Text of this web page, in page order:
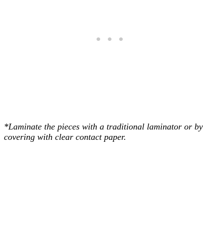
*Laminate the pieces with a traditional laminator or by
covering with clear contact paper.